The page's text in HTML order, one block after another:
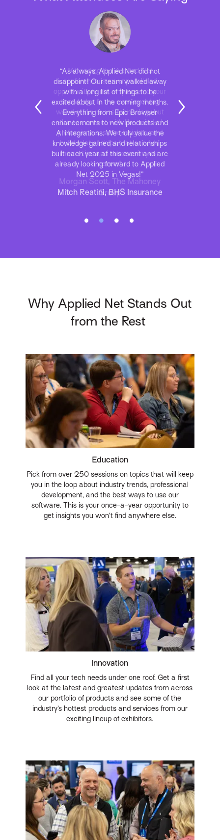
“As always, Applied Net did not
disappoint! Our team walked away
with a long list of things to be
excited about in the coming months.
Everything from Epic Browser
enhancements to new products and
AI integrations. We truly value the
knowledge gained and relationships
built each year at this event and are
already looking forward to Applied
Net 2025 in Vegas!”
Mitch Reatini, BHS Insurance
Why Applied Net Stands Out
from the Rest
Education
Pick from over 250 sessions on topics that will keep
you in the loop about industry trends, professional
development, and the best ways to use our
software. This is your once-a-year opportunity to
get insights you won’t find anywhere else.
Innovation
Find all your tech needs under one roof. Get a first
look at the latest and greatest updates from across
our portfolio of products and see some of the
industry’s hottest products and services from our
exciting lineup of exhibitors.